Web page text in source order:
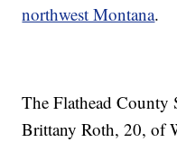
northwest Montana.
The Flathead County
Brittany Roth, 20, of